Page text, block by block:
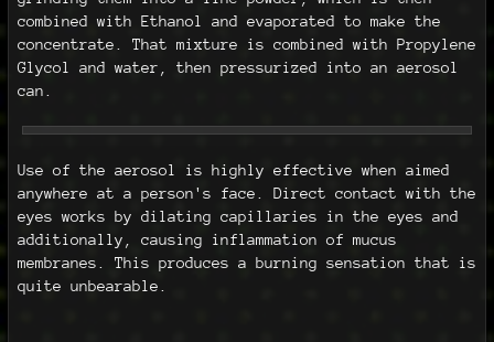
combined with Ethanol and evaporated to make the
concentrate. That mixture is combined with Propylene
Glycol and water, then pressurized into an aerosol
can.
Use of the aerosol is highly effective when aimed
anywhere at a person's face. Direct contact with the
eyes works by dilating capillaries in the eyes and
additionally, causing inflammation of mucus
membranes. This produces a burning sensation that is
quite unbearable.